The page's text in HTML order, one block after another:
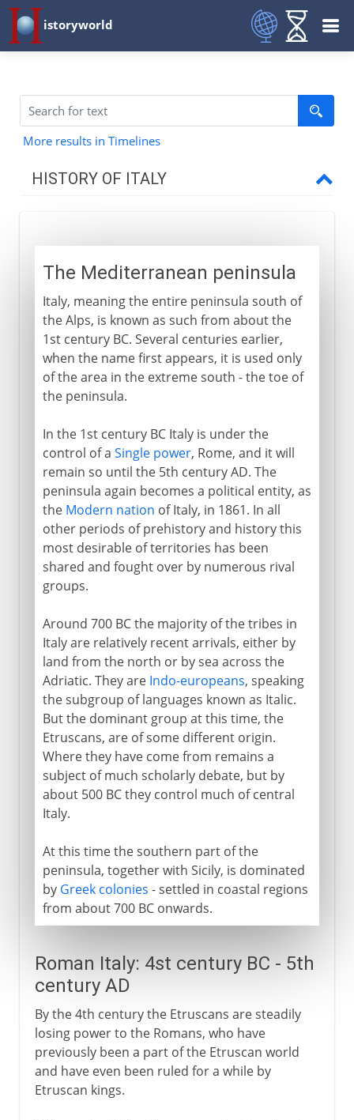
istoryworld
More results in Timelines
HISTORY OF ITALY
The Mediterranean peninsula
Roman Italy
Odoacer, king of Italy
End of the Roman empire?
Theodoric the Ostrogoth
Recovery of Byzantine Italy
Lombards
Exarchate of Ravenna
Medieval Italy
Shifting alliances
Napoleon
Towards the nation state
Kingdom of Italy
Fascist Italy
Republic of Italy
The Mediterranean peninsula
Italy, meaning the entire peninsula south of
the Alps, is known as such from about the
1st century BC. Several centuries earlier,
when the name first appears, it is used only
of the area in the extreme south - the toe of
the peninsula.
In the 1st century BC Italy is under the
control of a Single power, Rome, and it will
remain so until the 5th century AD. The
peninsula again becomes a political entity, as
the Modern nation of Italy, in 1861. In all
other periods of prehistory and history this
most desirable of territories has been
shared and fought over by numerous rival
groups.
Around 700 BC the majority of the tribes in
Italy are relatively recent arrivals, either by
land from the north or by sea across the
Adriatic. They are Indo-europeans, speaking
the subgroup of languages known as Italic.
But the dominant group at this time, the
Etruscans, are of some different origin.
Where they have come from remains a
subject of much scholarly debate, but by
about 500 BC they control much of central
Italy.
At this time the southern part of the
peninsula, together with Sicily, is dominated
by Greek colonies - settled in coastal regions
from about 700 BC onwards.
Roman Italy: 4st century BC - 5th
century AD
By the 4th century the Etruscans are steadily
losing power to the Romans, who have
previously been a part of the Etruscan world
and have even been ruled for a while by
Etruscan kings.